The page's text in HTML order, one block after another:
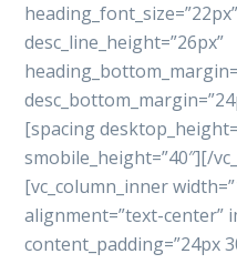
desc_line_height=”26px”
[spacing
smobile_height=”40″][/
[vc_column_inner
alignment=”text-center”
content_padding=”24px